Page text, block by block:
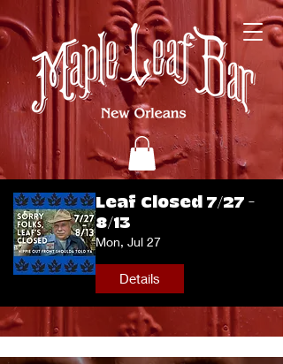
Leaf Closed 7/27 -
8/13
Mon, Jul 27
Details